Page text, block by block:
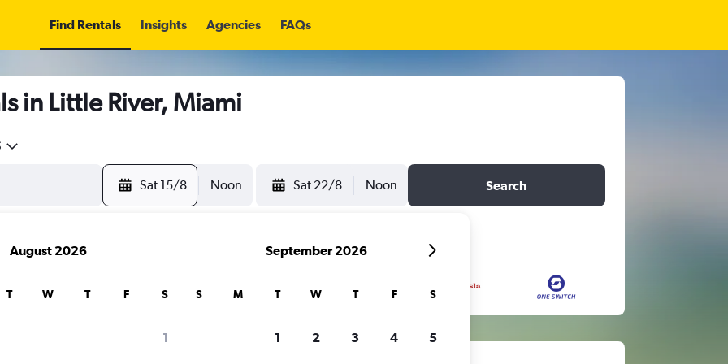
Find Rentals Insights Agencies FAQs
in Little River, Miami
Sat 15/8 Noon Sat 22/8 Noon Search
August 2026
T W T F S
1
September 2026
S M T W T F S
1 2 3 4 5